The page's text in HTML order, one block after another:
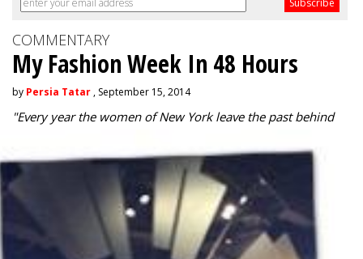
COMMENTARY
My Fashion Week In 48 Hours
by Persia Tatar , September 15, 2014
"Every year the women of New York leave the past behind